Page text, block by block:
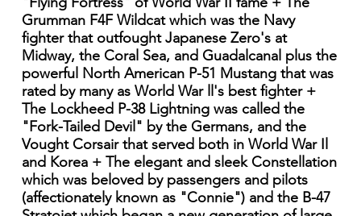
Grumman F4F Wildcat which was the Navy
fighter that outfought Japanese Zero's at
Midway, the Coral Sea, and Guadalcanal plus the
powerful North American P-51 Mustang that was
rated by many as World War ll's best fighter +
The Lockheed P-38 Lightning was called the
"Fork-Tailed Devil" by the Germans, and the
Vought Corsair that served both in World War Il
and Korea + The elegant and sleek Constellation
which was beloved by passengers and pilots
(affectionately known as "Connie") and the B-47